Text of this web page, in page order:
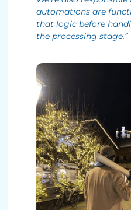
automations are
that logic before
the processing stage.”